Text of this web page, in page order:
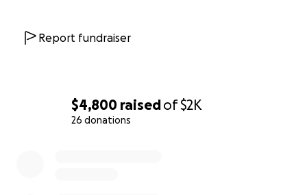
$4,800 raisedof$2K
26 donations
Report fundraiser